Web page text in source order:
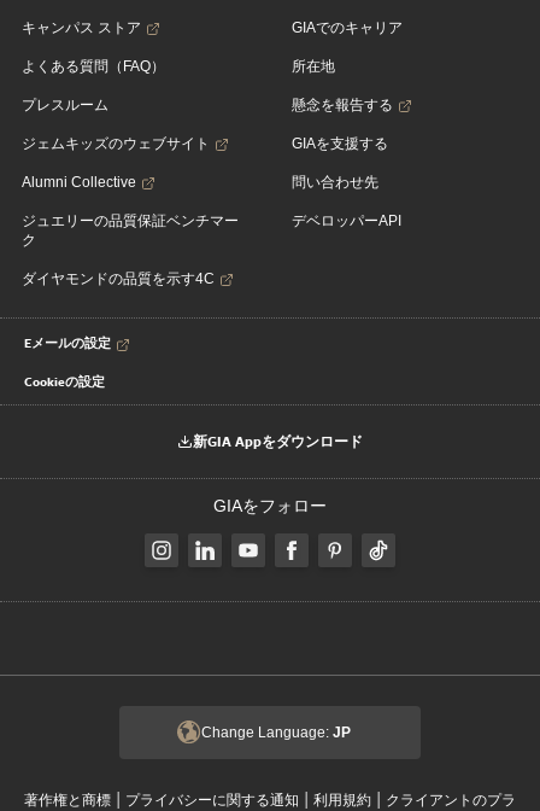
キャンパス ストア
よくある質問（FAQ）
プレスルーム
ジェムキッズのウェブサイト
Alumni Collective
ジュエリーの品質保証ベンチマー
ク
ダイヤモンドの品質を示す4C
GIAでのキャリア
所在地
懸念を報告する
GIAを支援する
問い合わせ先
デベロッパーAPI
Eメールの設定
Cookieの設定
新GIA Appをダウンロード
GIAをフォロー
Change Language: JP
著作権と商標 | プライバシーに関する通知 | 利用規約 | クライアントのプラ